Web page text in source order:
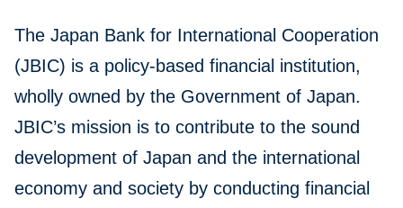
The Japan Bank for International Cooperation
(JBIC) is a policy-based financial institution,
wholly owned by the Government of Japan.
JBIC’s mission is to contribute to the sound
development of Japan and the international
economy and society by conducting financial